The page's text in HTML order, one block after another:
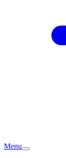
Menu